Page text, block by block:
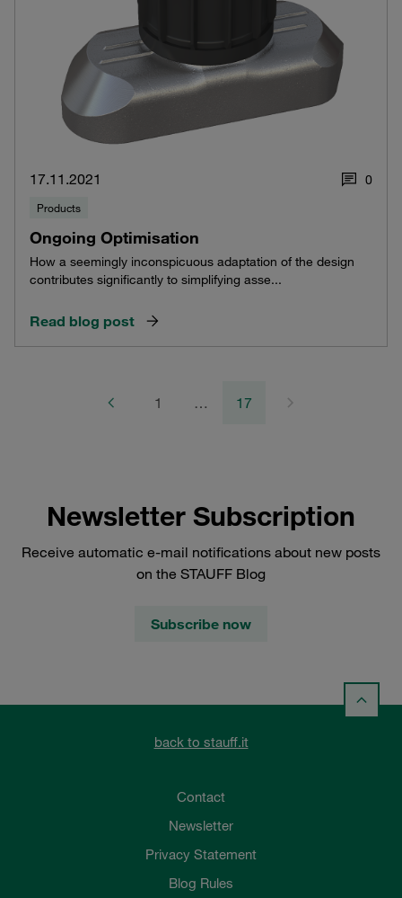
17.11.2021 0
Products
Ongoing Optimisation
How a seemingly inconspicuous adaptation of the design
contributes significantly to simplifying asse...
Read blog post
1 … 17
Newsletter Subscription
Receive automatic e-mail notifications about new posts
on the STAUFF Blog
Subscribe now
back to stauff.it
Contact
Newsletter
Privacy Statement
Blog Rules